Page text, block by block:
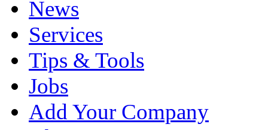
News
Services
Tips & Tools
Jobs
Add Your Company